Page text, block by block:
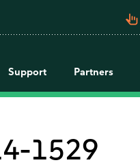
pan_tool_alt
Support Partners
1529